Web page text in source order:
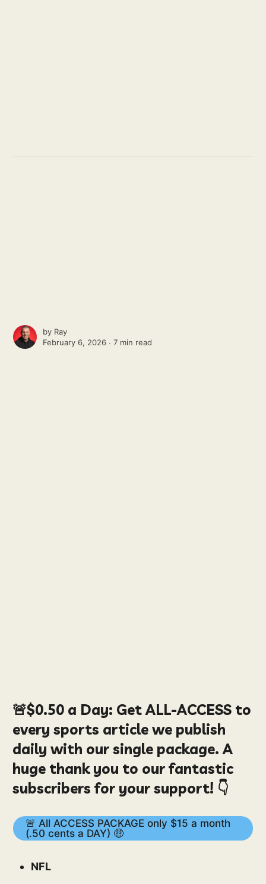
by Ray
February 6, 2026 ∙7 min read
🚨$0.50 a Day: Get ALL-ACCESS to
every sports article we publish
daily with our single package. A
huge thank you to our fantastic
subscribers for your support! 👇
🚨 All ACCESS PACKAGE only $15 a month
(.50 cents a DAY) 🤑
NFL